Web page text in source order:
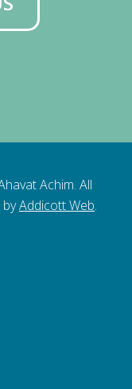
Achim. All
byAddicott Web.